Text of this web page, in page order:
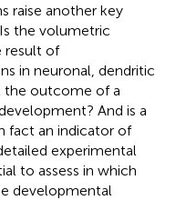
raise another key
the volumetric
result of
in neuronal, dendritic
the outcome of a
And is a
fact an indicator of
experimental
to assess in which
developmental